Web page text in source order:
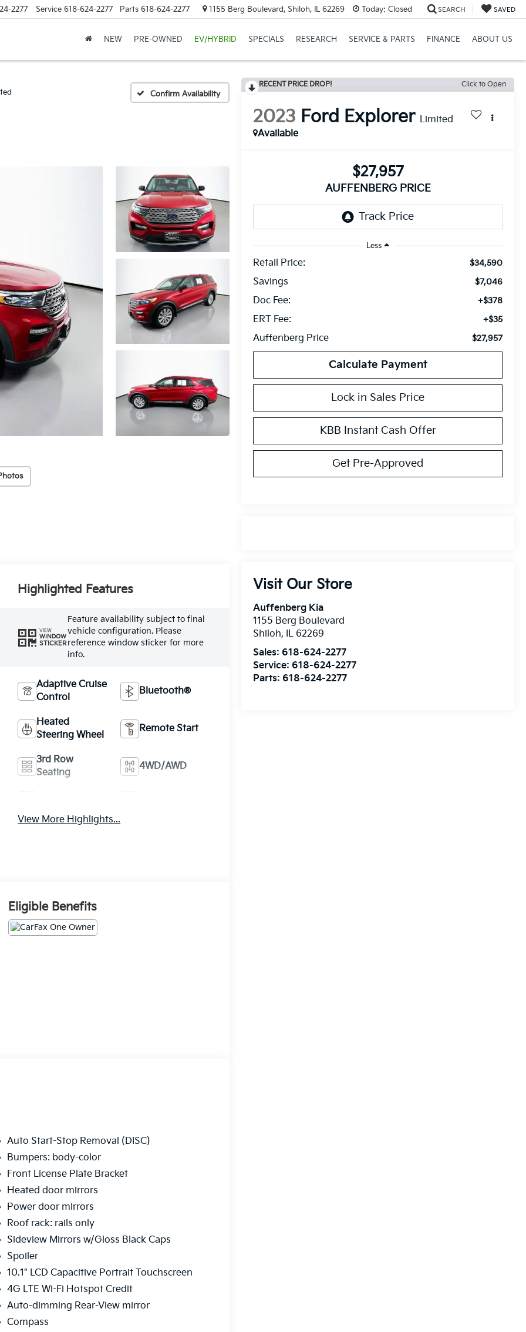
2277 Service 618-624-2277 Parts 618-624-2277 1155 Berg Boulevard, Shiloh, IL 62269 Today: Closed SEARCH SAVED
NEW PRE-OWNED EV/HYBRID SPECIALS RESEARCH SERVICE & PARTS FINANCE ABOUT US
Confirm Availability
RECENT PRICE DROP! Click to Open
2023 Ford Explorer Limited
Available
$27,957
AUFFENBERG PRICE
Less
Retail Price: $34,590
Savings $7,046
Doc Fee: +$378
ERT Fee: +$35
Auffenberg Price $27,957
Calculate Payment
Lock in Sales Price
KBB Instant Cash Offer
Get Pre-Approved
Visit Our Store
Auffenberg Kia
1155 Berg Boulevard
Shiloh, IL 62269
Sales: 618-624-2277
Service: 618-624-2277
Parts: 618-624-2277
Highlighted Features
VIEW
WINDOW
STICKER
Feature availability subject to final
vehicle configuration. Please
reference window sticker for more
info.
Adaptive Cruise
Control
Bluetooth®
Heated
Steering Wheel
Remote Start
3rd Row
Seating
4WD/AWD
View More Highlights...
Eligible Benefits
Auto Start-Stop Removal (DISC)
Bumpers: body-color
Front License Plate Bracket
Heated door mirrors
Power door mirrors
Roof rack: rails only
Sideview Mirrors w/Gloss Black Caps
Spoiler
10.1" LCD Capacitive Portrait Touchscreen
4G LTE Wi-Fi Hotspot Credit
Auto-dimming Rear-View mirror
Compass